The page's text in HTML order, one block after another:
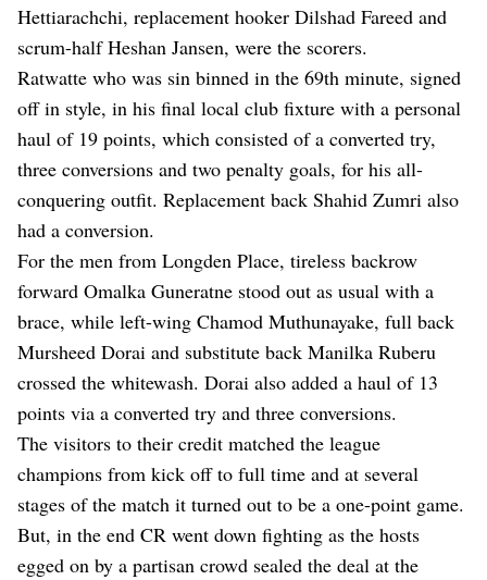
Hettiarachchi, replacement hooker Dilshad Fareed and
scrum-half Heshan Jansen, were the scorers.
Ratwatte who was sin binned in the 69th minute, signed
off in style, in his final local club fixture with a personal
haul of 19 points, which consisted of a converted try,
three conversions and two penalty goals, for his all-
conquering outfit. Replacement back Shahid Zumri also
had a conversion.
For the men from Longden Place, tireless backrow
forward Omalka Guneratne stood out as usual with a
brace, while left-wing Chamod Muthunayake, full back
Mursheed Dorai and substitute back Manilka Ruberu
crossed the whitewash. Dorai also added a haul of 13
points via a converted try and three conversions.
The visitors to their credit matched the league
champions from kick off to full time and at several
stages of the match it turned out to be a one-point game.
But, in the end CR went down fighting as the hosts
egged on by a partisan crowd sealed the deal at the